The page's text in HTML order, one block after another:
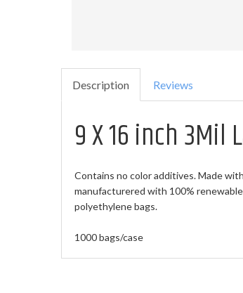
Description Reviews
9 X 16 inch 3Mil
Contains no color additives. Made
manufacturered with 100%
polyethylene bags.
1000 bags/case